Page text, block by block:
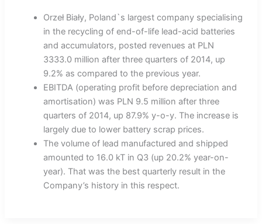
Orzeł Biały, Poland`s largest company specialising
in the recycling of end-of-life lead-acid batteries
and accumulators, posted revenues at PLN
3333.0 million after three quarters of 2014, up
9.2% as compared to the previous year.
EBITDA (operating profit before depreciation and
amortisation) was PLN 9.5 million after three
quarters of 2014, up 87.9% y-o-y. The increase is
largely due to lower battery scrap prices.
The volume of lead manufactured and shipped
amounted to 16.0 kT in Q3 (up 20.2% year-on-
year). That was the best quarterly result in the
Company’s history in this respect.